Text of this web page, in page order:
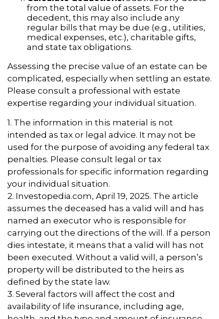
from the total value of assets. For the
decedent, this may also include any
regular bills that may be due (e.g., utilities,
medical expenses, etc.), charitable gifts,
and state tax obligations.
Assessing the precise value of an estate can be
complicated, especially when settling an estate.
Please consult a professional with estate
expertise regarding your individual situation.
1. The information in this material is not
intended as tax or legal advice. It may not be
used for the purpose of avoiding any federal tax
penalties. Please consult legal or tax
professionals for specific information regarding
your individual situation.
2. Investopedia.com, April 19, 2025. The article
assumes the deceased has a valid will and has
named an executor who is responsible for
carrying out the directions of the will. If a person
dies intestate, it means that a valid will has not
been executed. Without a valid will, a person’s
property will be distributed to the heirs as
defined by the state law.
3. Several factors will affect the cost and
availability of life insurance, including age,